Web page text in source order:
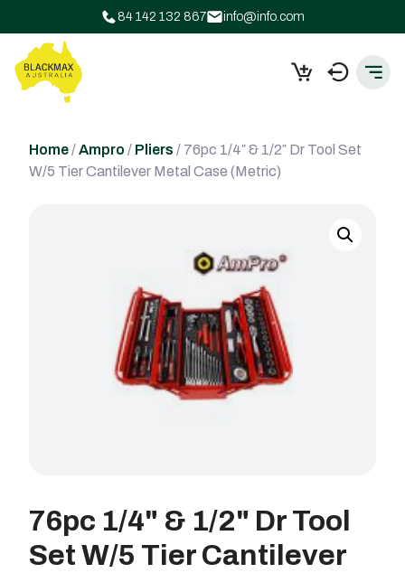
84 142 132 867 info@info.com
Home/Ampro / Pliers / 76pc 1/4″ & 1/2″ Dr Tool Set
W/5 Tier Cantilever Metal Case (Metric)
76pc 1/4" & 1/2" Dr Tool
Set W/5 Tier Cantilever